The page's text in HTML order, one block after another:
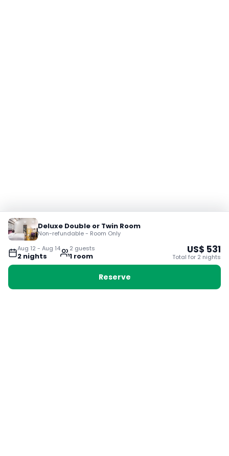
Aug 12 - Aug 14
2 nights
2 guests
1 room
Deluxe Double or Twin Room
Non-refundable - Room Only
US$ 531
Total for 2 nights
Reserve